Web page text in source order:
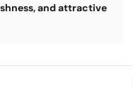
and attractive